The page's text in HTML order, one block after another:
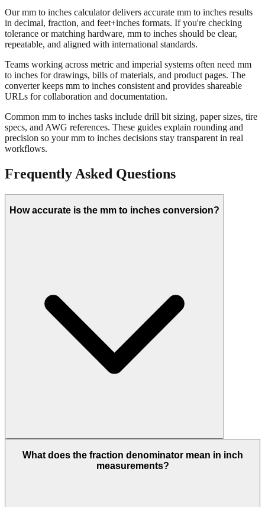
Our mm to inches calculator delivers accurate mm to inches results
in decimal, fraction, and feet+inches formats. If you're checking
tolerance or matching hardware, mm to inches should be clear,
repeatable, and aligned with international standards.
Teams working across metric and imperial systems often need mm
to inches for drawings, bills of materials, and product pages. The
converter keeps mm to inches consistent and provides shareable
URLs for collaboration and documentation.
Common mm to inches tasks include drill bit sizing, paper sizes, tire
specs, and AWG references. These guides explain rounding and
precision so your mm to inches decisions stay transparent in real
workflows.
Frequently Asked Questions
How accurate is the mm to inches conversion?
What does the fraction denominator mean in inch
measurements?